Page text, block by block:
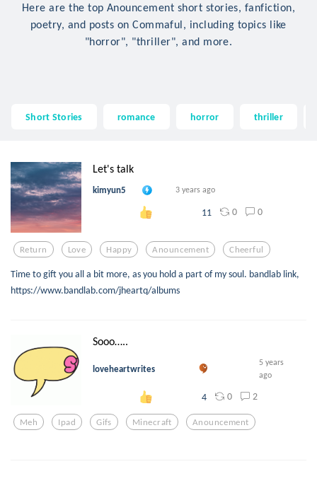
Here are the top Anouncement short stories, fanfiction,
poetry, and posts on Commaful, including topics like
"horror", "thriller", and more.
Short Stories romance horror thriller
Let's talk
kimyun5 3 years ago
11 0 0
Return Love Happy Anouncement Cheerful
Time to gift you all a bit more, as you hold a part of my soul. bandlab link,
https://www.bandlab.com/jheartq/albums
Sooo…..
loveheartwrites
5 years
ago
4 0 2
Meh Ipad Gifs Minecraft Anouncement